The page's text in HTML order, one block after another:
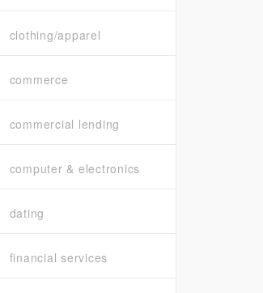
clothing/apparel
commerce
commercial lending
computer & electronics
dating
financial services